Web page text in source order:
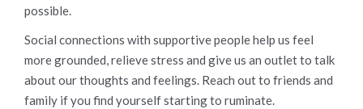
possible.
Social connections with supportive people help us feel
more grounded, relieve stress and give us an outlet to talk
about our thoughts and feelings. Reach out to friends and
family if you find yourself starting to ruminate.